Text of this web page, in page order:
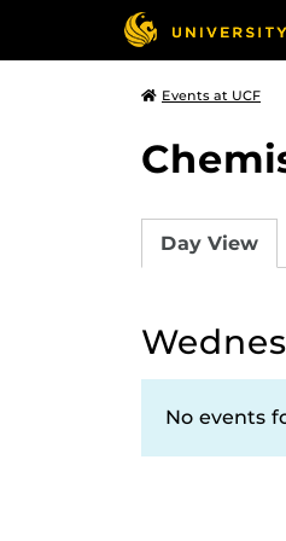
Events at UCF
Day View
No events